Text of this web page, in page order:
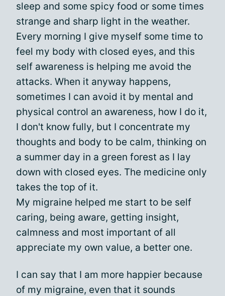
sleep and some spicy food or some times
strange and sharp light in the weather.
Every morning I give myself some time to
feel my body with closed eyes, and this
self awareness is helping me avoid the
attacks. When it anyway happens,
sometimes I can avoid it by mental and
physical control an awareness, how I do it,
I don't know fully, but I concentrate my
thoughts and body to be calm, thinking on
a summer day in a green forest as I lay
down with closed eyes. The medicine only
takes the top of it.
My migraine helped me start to be self
caring, being aware, getting insight,
calmness and most important of all
appreciate my own value, a better one.
I can say that I am more happier because
of my migraine, even that it sounds